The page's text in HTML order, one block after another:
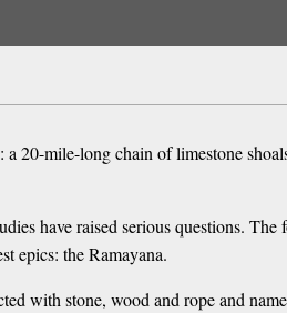
mile-long chain of limestone
have raised serious questions.
epics: the Ramayana.
with stone, wood and rope and